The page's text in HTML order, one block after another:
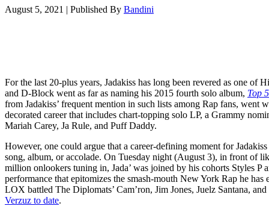
August 5, 2021 | Published By Bandini
For the last 20-plus years, Jadakiss has long been revered as one
and D-Block went as far as naming his 2015 fourth solo album, Top
from Jadakiss’ frequent mention in such lists among Rap fans,
decorated career that includes chart-topping solo LP, a Grammy
Mariah Carey, Ja Rule, and Puff Daddy.
However, one could argue that a career-defining moment for
song, album, or accolade. On Tuesday night (August 3), in front of
million onlookers tuning in, Jada’ was joined by his cohorts Styles P
performance that epitomizes the smash-mouth New York Rap he
LOX battled The Diplomats’ Cam’ron, Jim Jones, Juelz Santana,
Verzuz to date.